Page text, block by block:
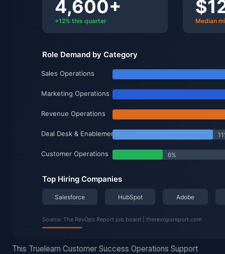
This Truelearn Customer Success Operations Support